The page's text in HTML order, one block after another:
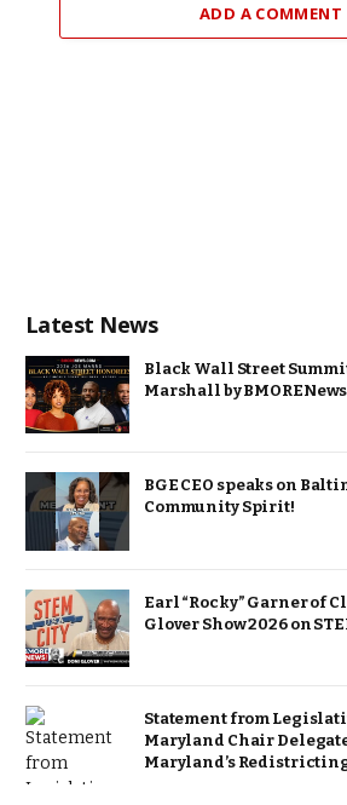
ADD A COMMENT
Latest News
Black Wall Street
Marshall by
BGE CEO speaks on
Community Spirit!
Earl “Rocky” Garner of
Glover Show 2026 on
Statement from
Maryland Chair
Maryland’s